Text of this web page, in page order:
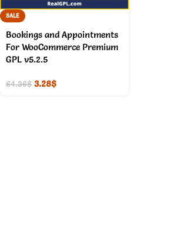
SALE
Bookings and Appointments
For WooCommerce Premium
GPL v5.2.5
64.36$ 3.28$